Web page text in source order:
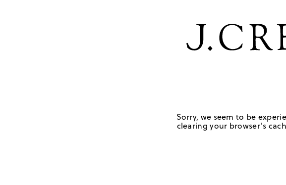
Sorry, we seem to be
clearing your browser's